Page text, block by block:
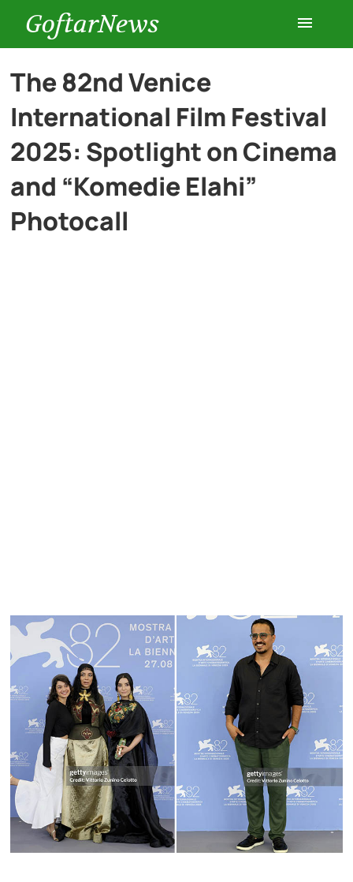
GoftarNews
Entertainment
Cars
History
The 82nd Venice
International Film Festival
2025: Spotlight on Cinema
and “Komedie Elahi”
Photocall